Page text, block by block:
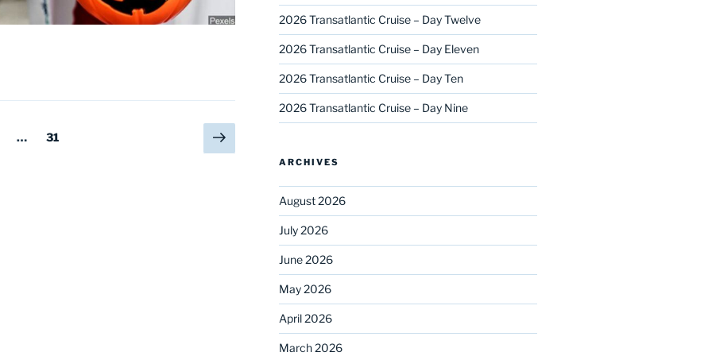
… Page
31
Next
page
2026 Transatlantic Cruise – Day Twelve
2026 Transatlantic Cruise – Day Eleven
2026 Transatlantic Cruise – Day Ten
2026 Transatlantic Cruise – Day Nine
ARCHIVES
August 2026
July 2026
June 2026
May 2026
April 2026
March 2026